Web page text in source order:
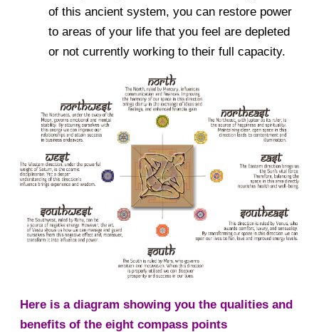
of this ancient system, you can restore power
to areas of your life that you feel are depleted
or not currently working to their full capacity.
Here is a diagram showing you the qualities and
benefits of the eight compass points